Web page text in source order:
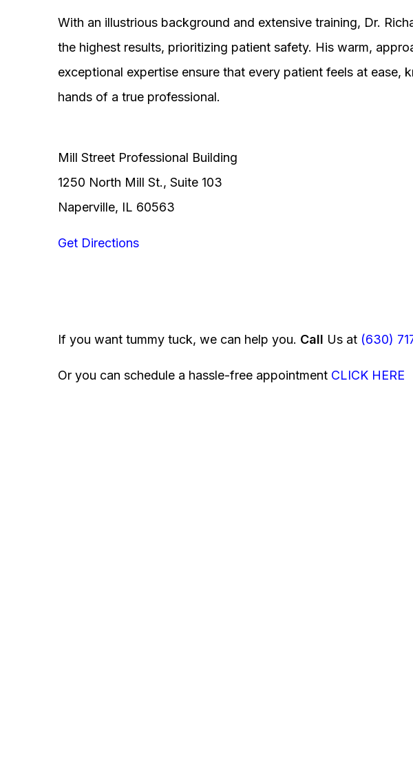
With an illustrious background and extensive training, Dr.
the highest results, prioritizing patient safety. His warm,
exceptional expertise ensure that every patient feels at ease,
hands of a true professional.
Mill Street Professional Building
1250 North Mill St., Suite 103
Naperville, IL 60563
Get Directions
If you want tummy tuck, we can help you. Call Us at (630)
Or you can schedule a hassle-free appointment CLICK HERE